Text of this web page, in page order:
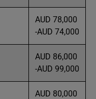
AUD 78,000
-AUD 74,000
AUD 86,000
-AUD 99,000
AUD 80,000